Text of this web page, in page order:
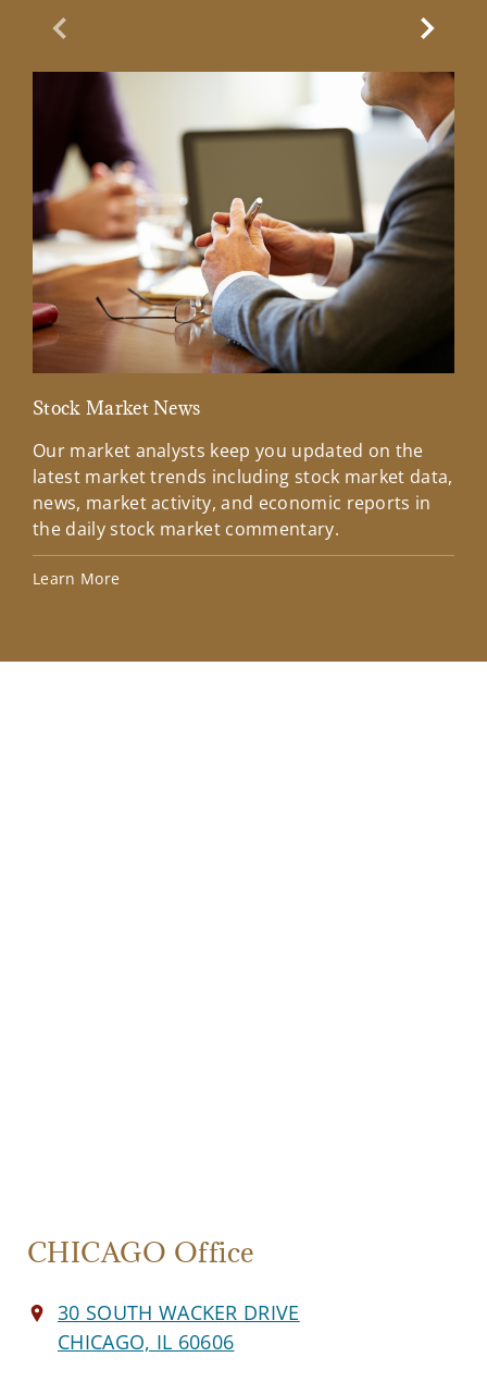
Previous Slide
Stock Market News
Our market analysts keep you updated on the
latest market trends including stock market data,
news, market activity, and economic reports in
the daily stock market commentary.
Learn More
Next
CHICAGO Office
30 SOUTH WACKER DRIVE
CHICAGO, IL 60606